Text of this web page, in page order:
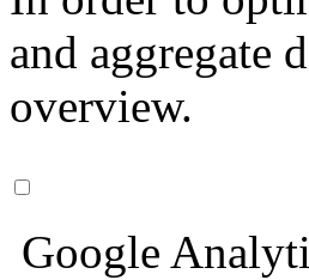
and aggregate
overview.
Google